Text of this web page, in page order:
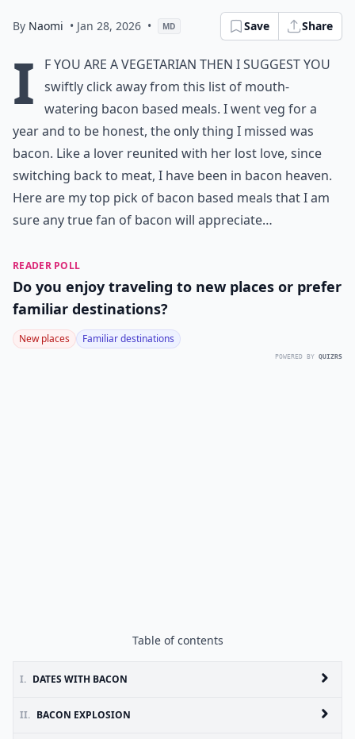
By Naomi • Jan 28, 2026 • MD Save Share
I
f you are a vegetarian then I suggest you
swiftly click away from this list of mouth-
watering bacon based meals. I went veg for a
year and to be honest, the only thing I missed was
bacon. Like a lover reunited with her lost love, since
switching back to meat, I have been in bacon heaven.
Here are my top pick of bacon based meals that I am
sure any true fan of bacon will appreciate…
READER POLL
Do you enjoy traveling to new places or prefer
familiar destinations?
New places Familiar destinations
POWERED BY QUIZRS
Table of contents
I. DATES WITH BACON
II. BACON EXPLOSION